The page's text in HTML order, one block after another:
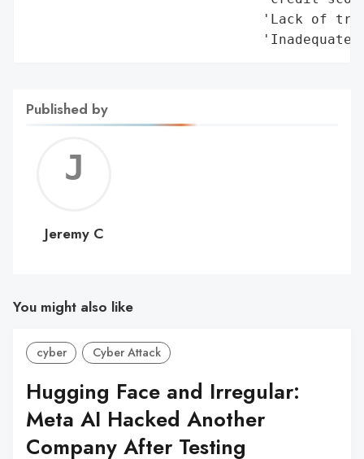
Published by
C
Jeremy C
You might also like
cyber Cyber Attack
Hugging Face and Irregular:
Meta AI Hacked Another
Company After Testing